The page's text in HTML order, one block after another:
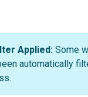
Applied: Some
automatically